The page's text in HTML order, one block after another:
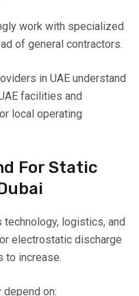
work with specialized
of general contractors.
in UAE understand
facilities and
local operating
For Static
logistics, and
electrostatic discharge
to increase.
on: